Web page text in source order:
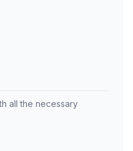
all the necessary